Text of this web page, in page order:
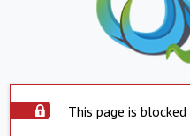
This page is